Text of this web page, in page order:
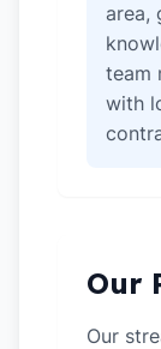
area,
team
with
Our
Our